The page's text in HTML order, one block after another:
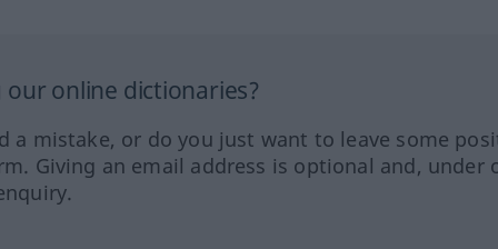
online dictionaries?
a mistake, or do you just want to leave some
Giving an email address is optional and, under